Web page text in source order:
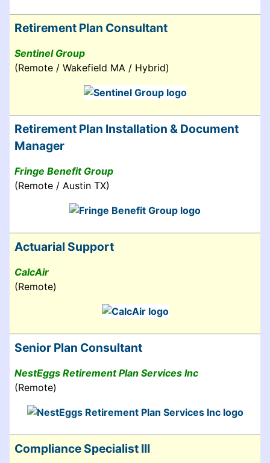
Retirement Plan Consultant
Sentinel Group
(Remote / Wakefield MA / Hybrid)
Retirement Plan Installation & Document
Manager
Fringe Benefit Group
(Remote / Austin TX)
Actuarial Support
CalcAir
(Remote)
Senior Plan Consultant
NestEggs Retirement Plan Services Inc
(Remote)
Compliance Specialist III